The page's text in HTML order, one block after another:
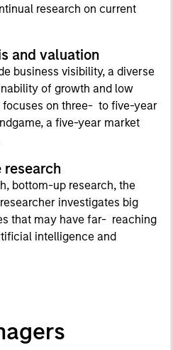
research on current
and valuation
business visibility, a diverse
of growth and low
focuses on three- to five-year
a five-year market
research
bottom-up research, the
investigates big
that may have far- reaching
intelligence and